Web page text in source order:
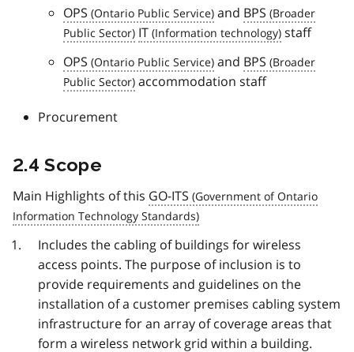
OPS
and BPS
IT
staff
OPS
and BPS
accommodation staff
Procurement
2.4 Scope
Main Highlights of this GO-ITS
Includes the cabling of buildings for wireless
access points. The purpose of inclusion is to
provide requirements and guidelines on the
installation of a customer premises cabling system
infrastructure for an array of coverage areas that
form a wireless network grid within a building.